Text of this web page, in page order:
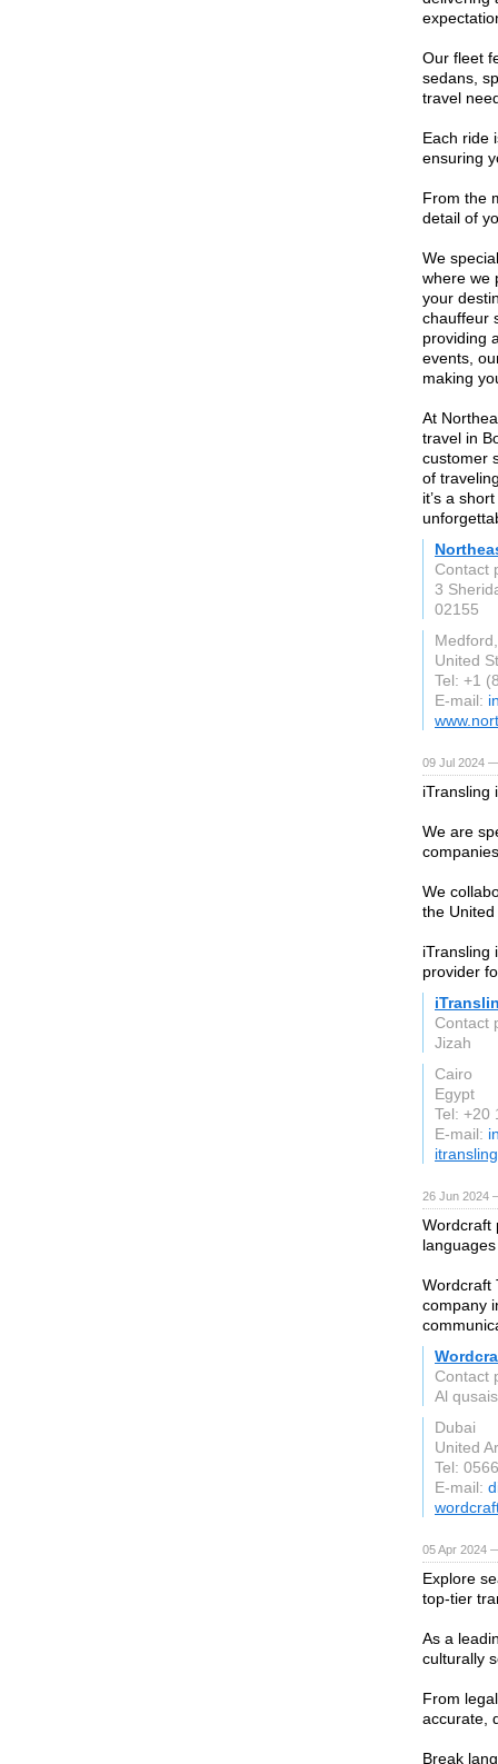
Our fleet
sedans,
travel
Each ride
ensuring
From the
detail of
We
where we
your
chauffeur
providing
events,
making
At
travel in
customer
of
it’s a
Contact
3
02155
United
Tel: +1
E-mail:
09 Jul 2024
iTransling
We are
We
the
iTransling
provider
Contact
Jizah
Cairo
Egypt
Tel: +20
E-mail:
26 Jun 2024
Wordcraft
Wordcraft
company
Contact
Al
Dubai
United
Tel:
E-mail:
05 Apr 2024
Explore
top-tier
As a
culturally
From
accurate,
Break